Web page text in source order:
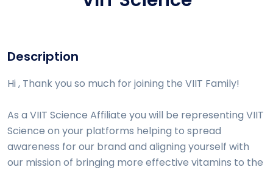
Description
Hi , Thank you so much for joining the VIIT Family!
As a VIIT Science Affiliate you will be representing VIIT
Science on your platforms helping to spread
awareness for our brand and aligning yourself with
our mission of bringing more effective vitamins to the